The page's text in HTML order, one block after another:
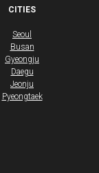
CITIES
Seoul
Busan
Gyeongju
Daegu
Jeonju
Pyeongtaek